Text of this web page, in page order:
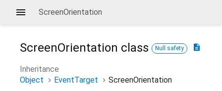
ScreenOrientation
description
ScreenOrientation class Null safety
Inheritance
Object
EventTarget
ScreenOrientation